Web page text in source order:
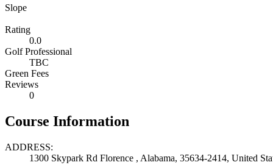
Slope
Rating
0.0
Golf Professional
TBC
Green Fees
Reviews
0
Course Information
ADDRESS:
1300 Skypark Rd Florence , Alabama, 35634-2414, United